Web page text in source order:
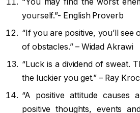
yourself.”- English Proverb
“If you are positive, you’ll see
of obstacles.” – Widad Akrawi
“Luck is a dividend of sweat.
the luckier you get.” – Ray Kroc
“A positive attitude causes
positive thoughts, events